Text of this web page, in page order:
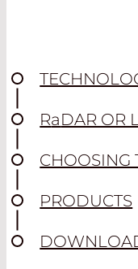
RaDAR OR
CHOOSING
PRODUCTS